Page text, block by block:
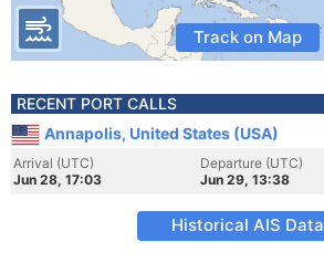
Track on Map
RECENT PORT CALLS
Annapolis, United States (USA)
Arrival (UTC)
Jun 28, 17:03
Departure (UTC)
Jun 29, 13:38
Historical AIS Data